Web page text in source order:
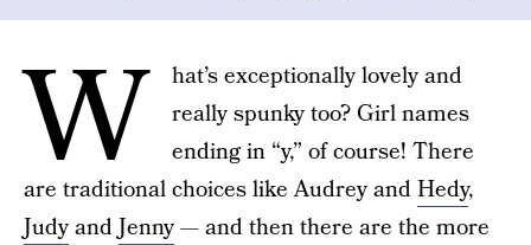
W
hat’s exceptionally lovely and
really spunky too? Girl names
ending in “y,” of course! There
are traditional choices like Audrey andHedy,
JudyandJenny— and then there are the more